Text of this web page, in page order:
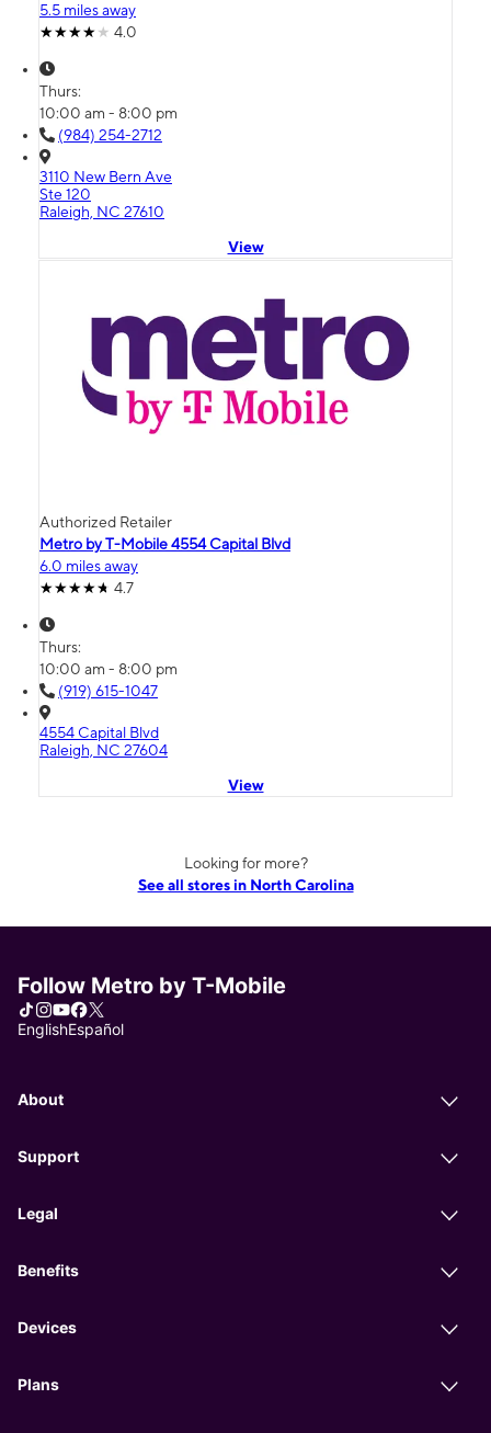
5.5 miles away
4.0
Thurs:
10:00 am - 8:00 pm
(984) 254-2712
3110 New Bern Ave
Ste 120
Raleigh, NC 27610
View
Authorized Retailer
Metro by T-Mobile 4554 Capital Blvd
6.0 miles away
4.7
Thurs:
10:00 am - 8:00 pm
(919) 615-1047
4554 Capital Blvd
Raleigh, NC 27604
View
Looking for more?
See all stores in North Carolina